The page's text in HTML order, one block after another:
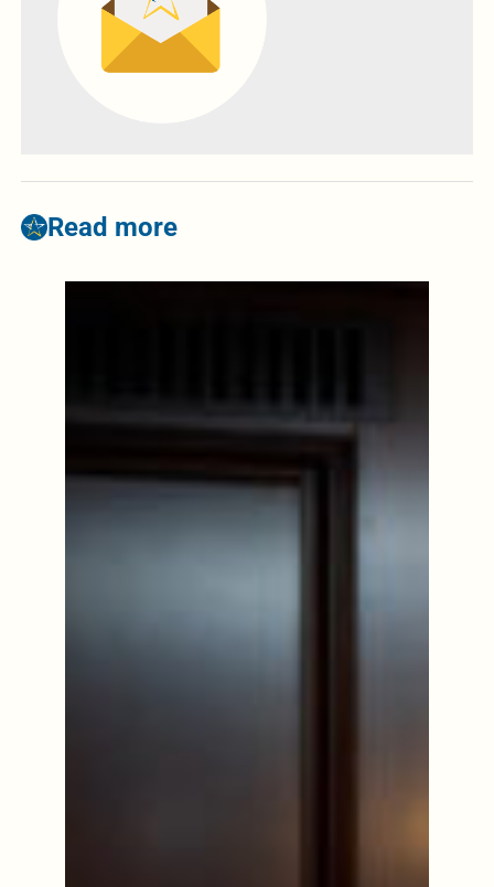
Read more